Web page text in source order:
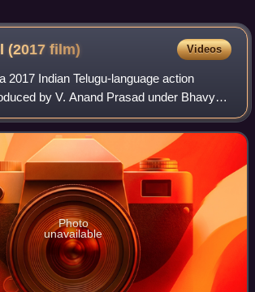
(2017 film) Videos
2017 Indian Telugu-language action
by V. Anand Prasad under Bhavya
and directed by Puri Jagannadh. It stars
Shriya Saran
Photo
unavailable